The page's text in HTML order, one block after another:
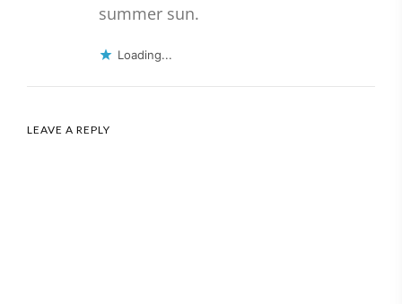
summer sun.
Loading...
LEAVE A REPLY